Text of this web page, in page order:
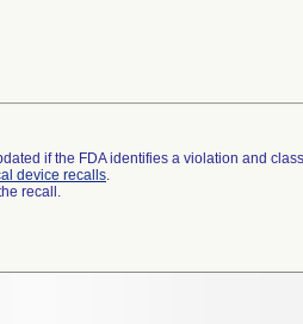
if the FDA identifies a violation and
device recalls.
recall.